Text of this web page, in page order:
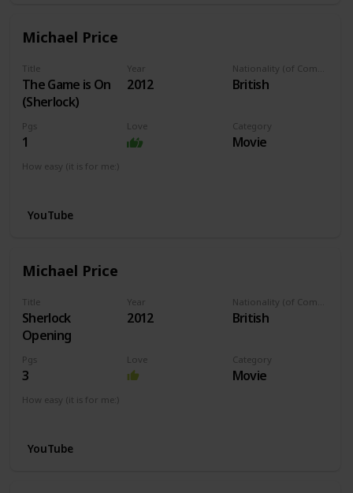
Michael Price
Title
The Game is On
(Sherlock)
Year
2012 British
Pgs
1
Love Category
Movie
How easy (it is for me:)
YouTube
Michael Price
Title
Sherlock
Opening
Year
2012 British
Pgs
3
Love Category
Movie
How easy (it is for me:)
YouTube